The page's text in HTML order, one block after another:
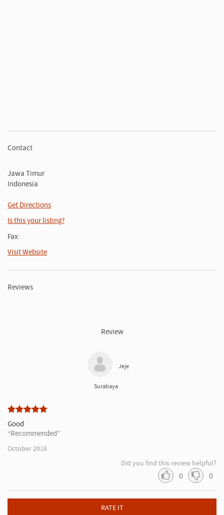
Contact
Jawa Timur
Indonesia
Get Directions
Is this your listing?
Fax:
Visit Website
Reviews
Review
Jeje
Surabaya
Good
Recommended
October 2016
Did you find this review helpful?
0 0
RATE IT